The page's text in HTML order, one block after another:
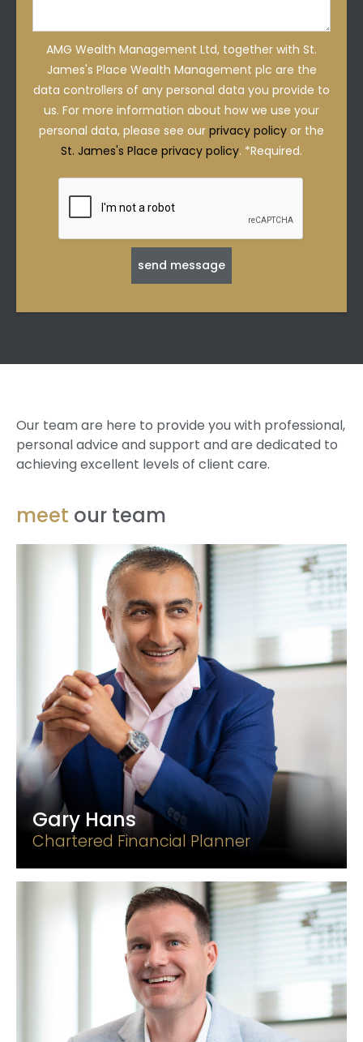
AMG Wealth Management Ltd, together with St.
James's Place Wealth Management plc are the
data controllers of any personal data you provide to
us. For more information about how we use your
personal data, please see our privacy policy or the
St. James's Place privacy policy. *Required.
Our team are here to provide you with professional,
personal advice and support and are dedicated to
achieving excellent levels of client care.
meet our team
Gary Hans
Chartered Financial Planner